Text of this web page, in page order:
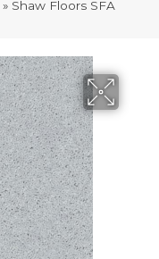
» Shaw Floors SFA